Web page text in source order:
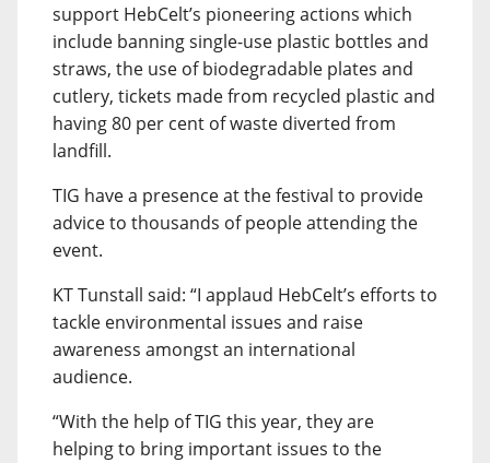
support HebCelt’s pioneering actions which
include banning single-use plastic bottles and
straws, the use of biodegradable plates and
cutlery, tickets made from recycled plastic and
having 80 per cent of waste diverted from
landfill.
TIG have a presence at the festival to provide
advice to thousands of people attending the
event.
KT Tunstall said: “I applaud HebCelt’s efforts to
tackle environmental issues and raise
awareness amongst an international
audience.
“With the help of TIG this year, they are
helping to bring important issues to the